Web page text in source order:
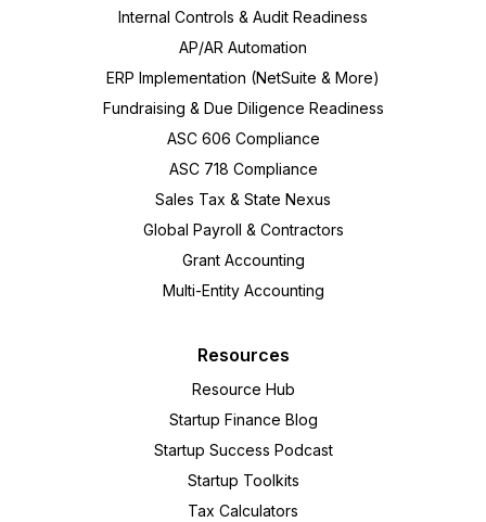
Internal Controls & Audit Readiness
AP/AR Automation
ERP Implementation (NetSuite & More)
Fundraising & Due Diligence Readiness
ASC 606 Compliance
ASC 718 Compliance
Sales Tax & State Nexus
Global Payroll & Contractors
Grant Accounting
Multi-Entity Accounting
Resources
Resource Hub
Startup Finance Blog
Startup Success Podcast
Startup Toolkits
Tax Calculators